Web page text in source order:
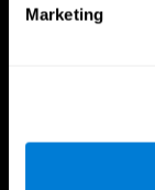
Marketing